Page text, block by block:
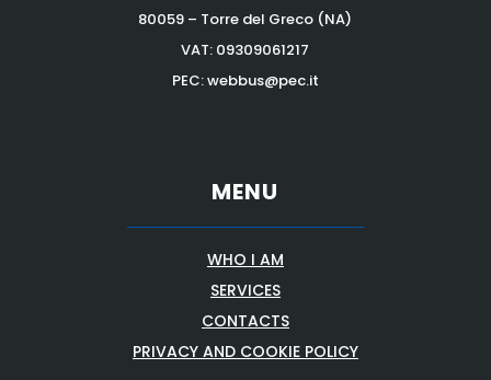
80059 – Torre del Greco (NA)
VAT: 09309061217
PEC: webbus@pec.it
MENU
WHO I AM
SERVICES
CONTACTS
PRIVACY AND COOKIE POLICY